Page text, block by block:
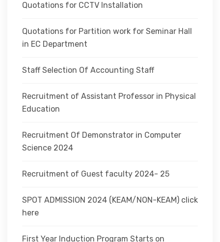
Quotations for CCTV Installation
Quotations for Partition work for Seminar Hall
in EC Department
Staff Selection Of Accounting Staff
Recruitment of Assistant Professor in Physical
Education
Recruitment Of Demonstrator in Computer
Science 2024
Recruitment of Guest faculty 2024- 25
SPOT ADMISSION 2024 (KEAM/NON-KEAM) click
here
First Year Induction Program Starts on